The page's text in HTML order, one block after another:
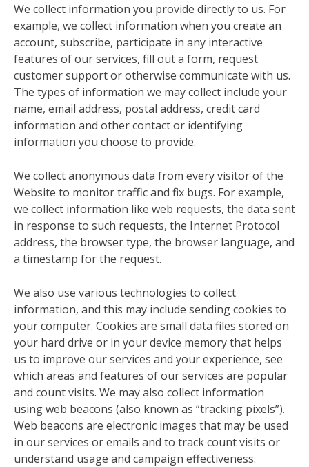
We collect information you provide directly to us. For
example, we collect information when you create an
account, subscribe, participate in any interactive
features of our services, fill out a form, request
customer support or otherwise communicate with us.
The types of information we may collect include your
name, email address, postal address, credit card
information and other contact or identifying
information you choose to provide.
We collect anonymous data from every visitor of the
Website to monitor traffic and fix bugs. For example,
we collect information like web requests, the data sent
in response to such requests, the Internet Protocol
address, the browser type, the browser language, and
a timestamp for the request.
We also use various technologies to collect
information, and this may include sending cookies to
your computer. Cookies are small data files stored on
your hard drive or in your device memory that helps
us to improve our services and your experience, see
which areas and features of our services are popular
and count visits. We may also collect information
using web beacons (also known as “tracking pixels”).
Web beacons are electronic images that may be used
in our services or emails and to track count visits or
understand usage and campaign effectiveness.